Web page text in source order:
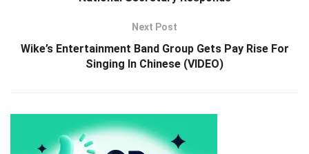
Next Post
Wike’s Entertainment Band Group Gets Pay Rise For
Singing In Chinese (VIDEO)